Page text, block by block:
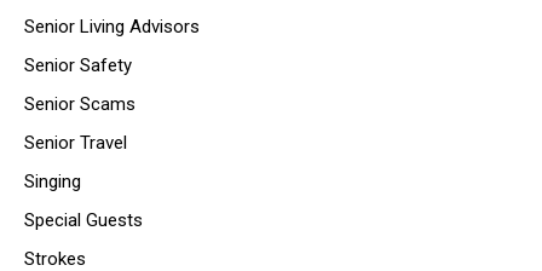
Senior Living Advisors
Senior Safety
Senior Scams
Senior Travel
Singing
Special Guests
Strokes